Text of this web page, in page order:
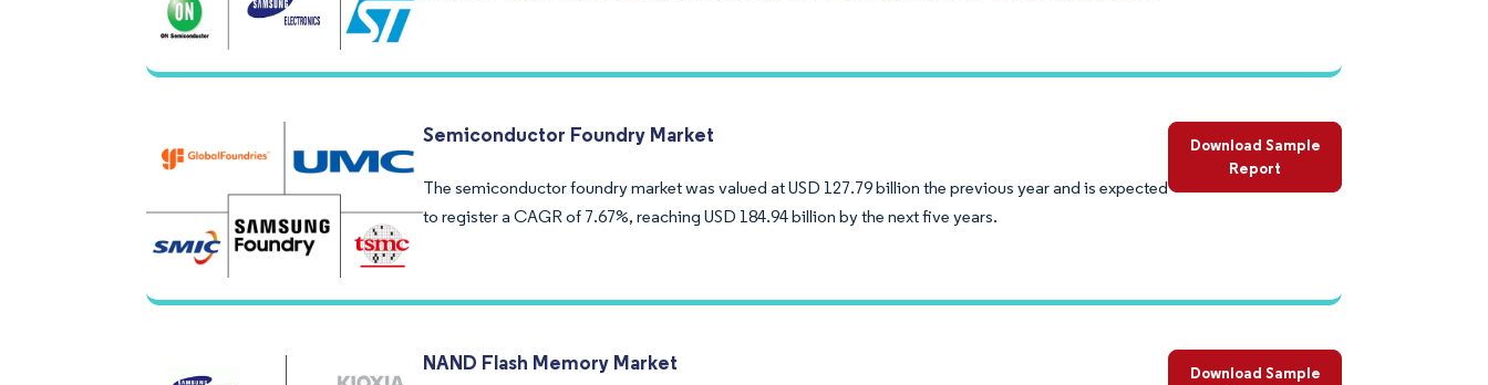
Semiconductor Foundry Market
The semiconductor foundry market was valued at USD 127.79 billion the previous year and is expected
to register a CAGR of 7.67%, reaching USD 184.94 billion by the next five years.
Download Sample
Report
NAND Flash Memory Market
Download Sample